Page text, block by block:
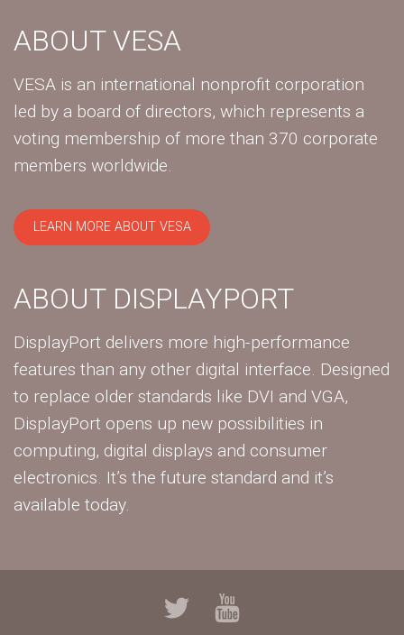
ABOUT VESA
VESA is an international nonprofit corporation
led by a board of directors, which represents a
voting membership of more than 370 corporate
members worldwide.
LEARN MORE ABOUT VESA
ABOUT DISPLAYPORT
DisplayPort delivers more high-performance
features than any other digital interface. Designed
to replace older standards like DVI and VGA,
DisplayPort opens up new possibilities in
computing, digital displays and consumer
electronics. It’s the future standard and it’s
available today.